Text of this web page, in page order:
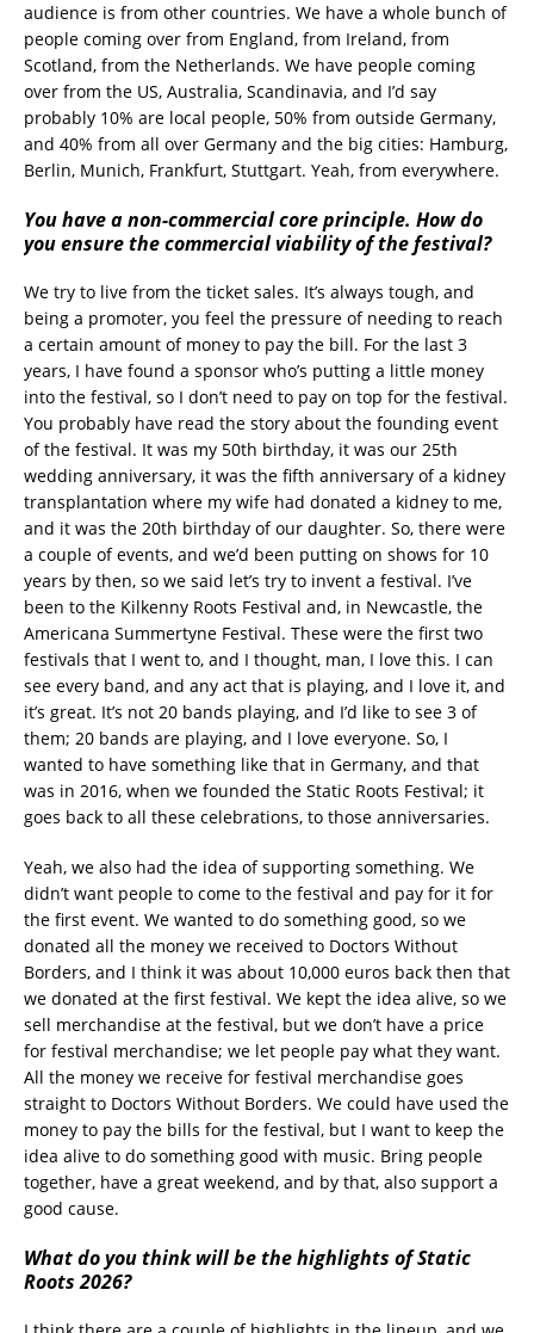
audience is from other countries. We have a whole bunch of
people coming over from England, from Ireland, from
Scotland, from the Netherlands. We have people coming
over from the US, Australia, Scandinavia, and I’d say
probably 10% are local people, 50% from outside Germany,
and 40% from all over Germany and the big cities: Hamburg,
Berlin, Munich, Frankfurt, Stuttgart. Yeah, from everywhere.
You have a non-commercial core principle. How do
you ensure the commercial viability of the festival?
We try to live from the ticket sales. It’s always tough, and
being a promoter, you feel the pressure of needing to reach
a certain amount of money to pay the bill. For the last 3
years, I have found a sponsor who’s putting a little money
into the festival, so I don’t need to pay on top for the festival.
You probably have read the story about the founding event
of the festival. It was my 50th birthday, it was our 25th
wedding anniversary, it was the fifth anniversary of a kidney
transplantation where my wife had donated a kidney to me,
and it was the 20th birthday of our daughter. So, there were
a couple of events, and we’d been putting on shows for 10
years by then, so we said let’s try to invent a festival. I’ve
been to the Kilkenny Roots Festival and, in Newcastle, the
Americana Summertyne Festival. These were the first two
festivals that I went to, and I thought, man, I love this. I can
see every band, and any act that is playing, and I love it, and
it’s great. It’s not 20 bands playing, and I’d like to see 3 of
them; 20 bands are playing, and I love everyone. So, I
wanted to have something like that in Germany, and that
was in 2016, when we founded the Static Roots Festival; it
goes back to all these celebrations, to those anniversaries.
Yeah, we also had the idea of supporting something. We
didn’t want people to come to the festival and pay for it for
the first event. We wanted to do something good, so we
donated all the money we received to Doctors Without
Borders, and I think it was about 10,000 euros back then that
we donated at the first festival. We kept the idea alive, so we
sell merchandise at the festival, but we don’t have a price
for festival merchandise; we let people pay what they want.
All the money we receive for festival merchandise goes
straight to Doctors Without Borders. We could have used the
money to pay the bills for the festival, but I want to keep the
idea alive to do something good with music. Bring people
together, have a great weekend, and by that, also support a
good cause.
What do you think will be the highlights of Static
Roots 2026?